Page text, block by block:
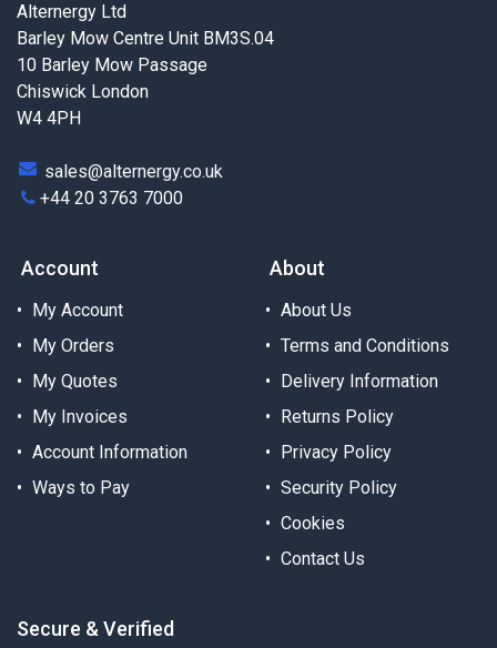
Alternergy Ltd
Barley Mow Centre Unit BM3S.04
10 Barley Mow Passage
Chiswick London
W4 4PH
sales@alternergy.co.uk
+44 20 3763 7000
Account
My Account
My Orders
My Quotes
My Invoices
Account Information
Ways to Pay
About
About Us
Terms and Conditions
Delivery Information
Returns Policy
Privacy Policy
Security Policy
Cookies
Contact Us
Secure & Verified